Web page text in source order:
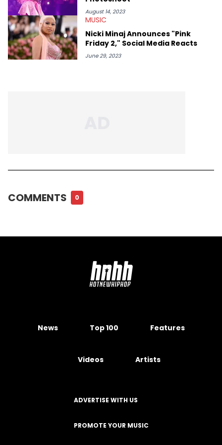
August 14, 2023
MUSIC
Nicki Minaj Announces "Pink
Friday 2," Social Media Reacts
June 29, 2023
COMMENTS 0
News Top 100 Features
Videos Artists
ADVERTISE WITH US
PROMOTE YOUR MUSIC